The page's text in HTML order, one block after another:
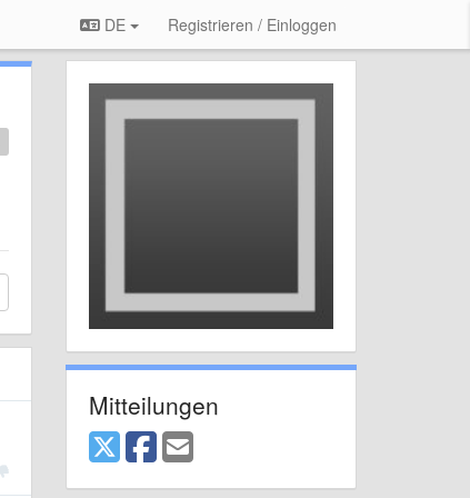
DE Registrieren / Einloggen
Mitteilungen